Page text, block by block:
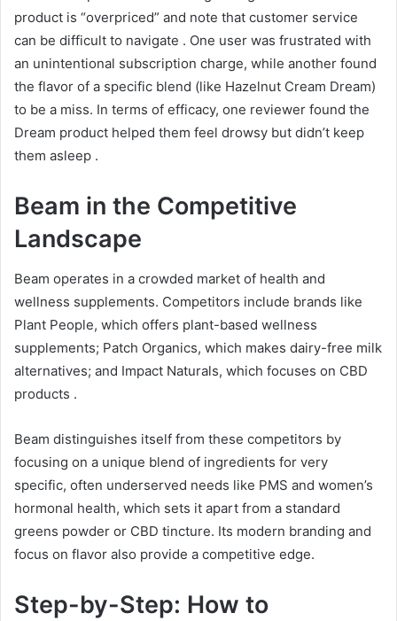
product is “overpriced” and note that customer service
can be difficult to navigate . One user was frustrated with
an unintentional subscription charge, while another found
the flavor of a specific blend (like Hazelnut Cream Dream)
to be a miss. In terms of efficacy, one reviewer found the
Dream product helped them feel drowsy but didn’t keep
them asleep .
Beam in the Competitive
Landscape
Beam operates in a crowded market of health and
wellness supplements. Competitors include brands like
Plant People, which offers plant-based wellness
supplements; Patch Organics, which makes dairy-free milk
alternatives; and Impact Naturals, which focuses on CBD
products .
Beam distinguishes itself from these competitors by
focusing on a unique blend of ingredients for very
specific, often underserved needs like PMS and women’s
hormonal health, which sets it apart from a standard
greens powder or CBD tincture. Its modern branding and
focus on flavor also provide a competitive edge.
Step-by-Step: How to